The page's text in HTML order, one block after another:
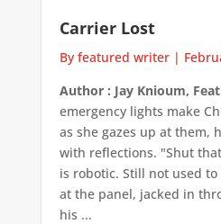
Carrier Lost
By featured writer|
Author : Jay Knioum,
emergency lights make
as she gazes up at them,
with reflections. "Shut
is robotic. Still not used
at the panel, jacked in
his ...